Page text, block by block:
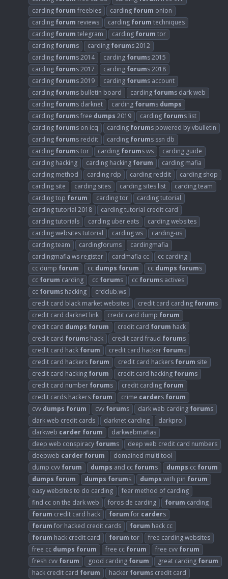
carding forum freebies carding forum onion
carding forum reviews carding forum techniques
carding forum telegram carding forum tor
carding forums carding forums 2012
carding forums 2014 carding forums 2015
carding forums 2017 carding forums 2018
carding forums 2019 carding forums account
carding forums bulletin board carding forums dark web
carding forums darknet carding forums dumps
carding forums free dumps 2019 carding forums list
carding forums on icq carding forums powered by vbulletin
carding forums reddit carding forums ssn db
carding forums tor carding forums ws
carding guide
carding hacking
carding hacking forum
carding mafia
carding method
carding rdp carding reddit
carding shop
carding site
carding sites carding sites list
carding team
carding top forum carding tor
carding tutorial
carding tutorial 2018
carding tutorial credit card
carding tutorials
carding uber eats
carding websites
carding websites tutorial
carding ws
carding-us
carding.team
cardingforums
cardingmafia
cardingmafia ws register
cardmafia cc
cc carding
cc dump forum cc dumps forum cc dumps forums
cc forum carding cc forums cc forums actives
cc forums hacking
crdclub.ws
credit card black market websites
credit card carding forums
credit card darknet link
credit card dump forum
credit card dumps forum credit card forum hack
credit card forums hack credit card fraud forums
credit card hack forum credit card hacker forums
credit card hackers forum credit card hackers forum site
credit card hacking forum credit card hacking forums
credit card number forums credit carding forum
credit cards hackers forum crime carders forum
cvv dumps forum cvv forums dark web carding forums
dark web credit cards
darknet carding
darkpro
darkweb carder forum
darkwebmafias
deep web conspiracy forums
deep web credit card numbers
deepweb carder forum
domained multi tool
dump cvv forum dumps and cc forums dumps cc forum
dumps forum dumps forums dumps with pin forum
easy websites to do carding
fear method of carding
find cc on the dark web
foros de carding forum carding
forum credit card hack forum for carders
forum for hacked credit cards forum hack cc
forum hack credit card forum tor
free carding websites
free cc dumps forum free cc forum free cvv forum
fresh cvv forum good carding forum great carding forum
hack credit card forum hacker forums credit card